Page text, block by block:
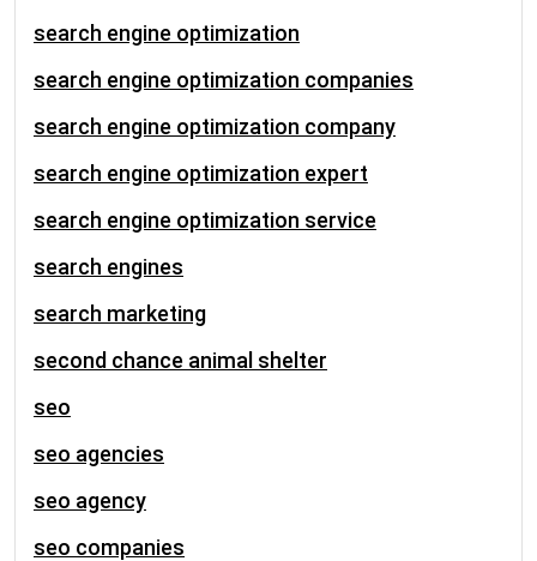
search engine optimization
search engine optimization companies
search engine optimization company
search engine optimization expert
search engine optimization service
search engines
search marketing
second chance animal shelter
seo
seo agencies
seo agency
seo companies